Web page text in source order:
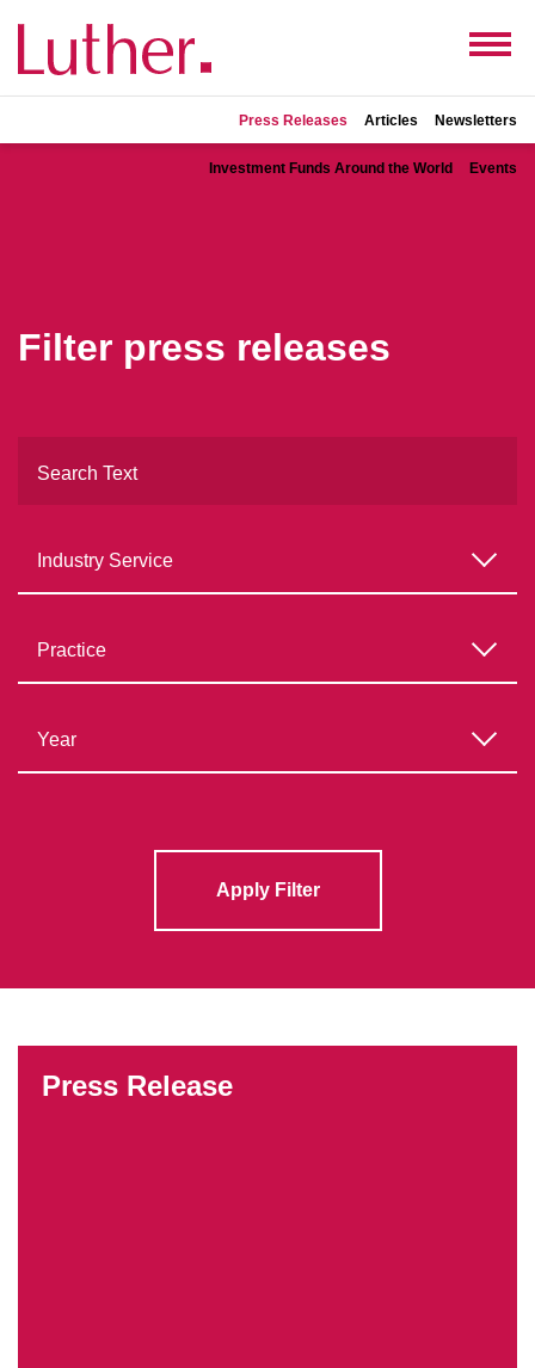
Press Releases Articles Newsletters
Investment Funds Around the World Events
Filter press releases
Apply Filter
Press Release